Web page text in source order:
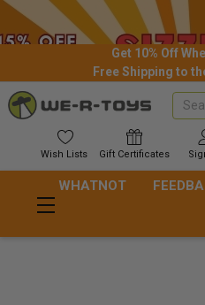
Get 10% Off
Free Shipping to
Wish Lists Gift Certificates
WHATNOT